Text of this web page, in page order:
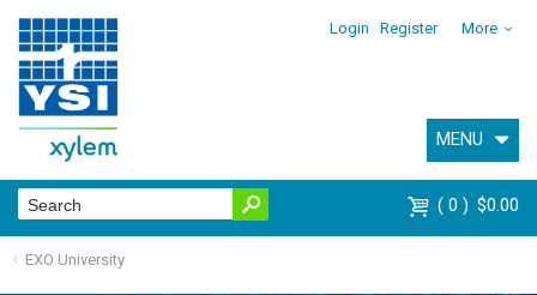
Login Register More
MENU
0 $0.00
EXO University